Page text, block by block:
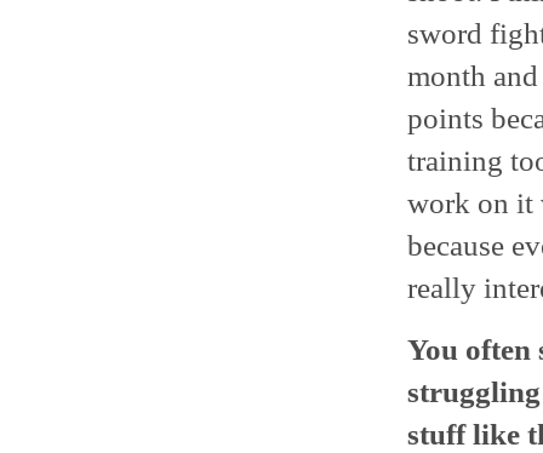
sword
month
points
training
work on it
because
really
You often
stuff like